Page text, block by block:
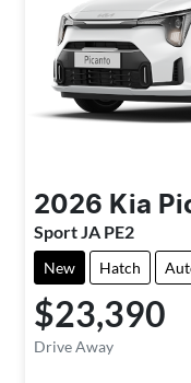
2026 Kia
Sport JA PE2
New Hatch
$23,390
Drive Away